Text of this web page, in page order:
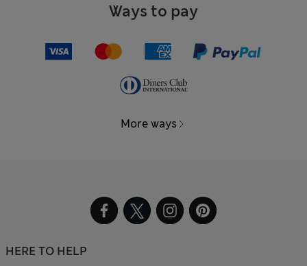
Ways to pay
More ways
HERE TO HELP